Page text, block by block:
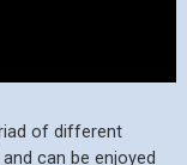
of different
can be enjoyed